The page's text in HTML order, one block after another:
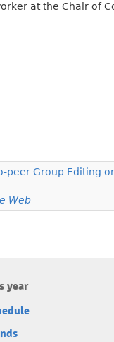
at the Chair of
peer Group Editing
Web
year